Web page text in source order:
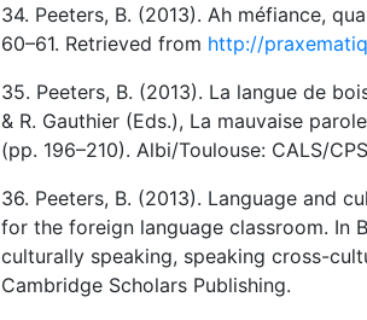
34. Peeters, B. (2013). Ah méfiance,
60–61. Retrieved from http://
35. Peeters, B. (2013). La langue de
& R. Gauthier (Eds.), La mauvaise
(pp. 196–210). Albi/Toulouse: CALS/
36. Peeters, B. (2013). Language and
for the foreign language classroom. In
culturally speaking, speaking cross-
Cambridge Scholars Publishing.